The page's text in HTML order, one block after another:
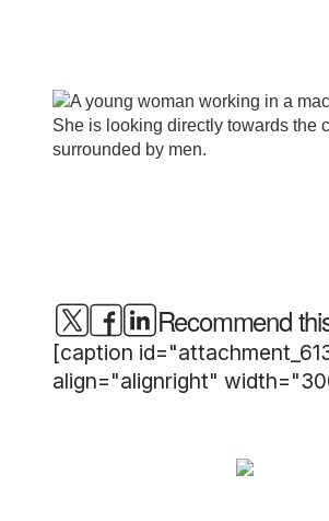
Recommend
[caption
align="alignright"